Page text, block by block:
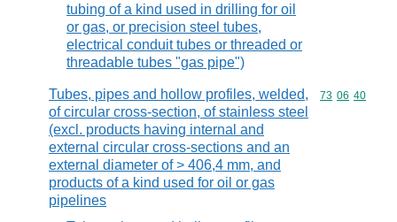
tubing of a kind used in drilling for oil
or gas, or precision steel tubes,
electrical conduit tubes or threaded or
threadable tubes "gas pipe")
Tubes, pipes and hollow profiles, welded,
of circular cross-section, of stainless steel
(excl. products having internal and
external circular cross-sections and an
external diameter of > 406,4 mm, and
products of a kind used for oil or gas
pipelines
Commodity
73 06 40